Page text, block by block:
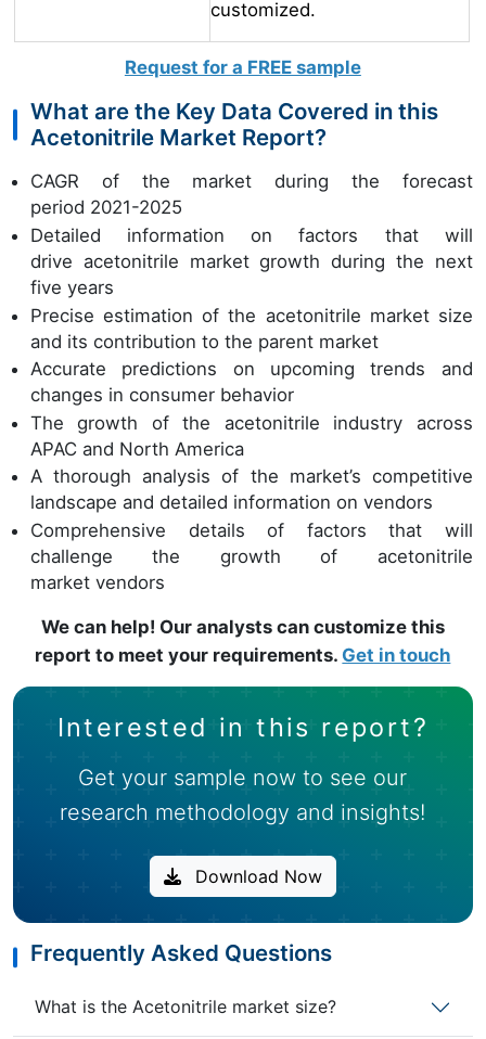
customized.
Request for a FREE sample
What are the Key Data Covered in this
Acetonitrile Market Report?
CAGR of the market during the forecast
period 2021-2025
Detailed information on factors that will
drive acetonitrile market growth during the next
five years
Precise estimation of the acetonitrile market size
and its contribution to the parent market
Accurate predictions on upcoming trends and
changes in consumer behavior
The growth of the acetonitrile industry across
APAC and North America
A thorough analysis of the market’s competitive
landscape and detailed information on vendors
Comprehensive details of factors that will
challenge the growth of acetonitrile
market vendors
We can help! Our analysts can customize this
report to meet your requirements. Get in touch
Interested in this report?
Get your sample now to see our
research methodology and insights!
Download Now
Frequently Asked Questions
What is the Acetonitrile market size?